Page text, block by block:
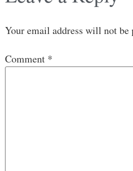
Your email address will not be
Comment *